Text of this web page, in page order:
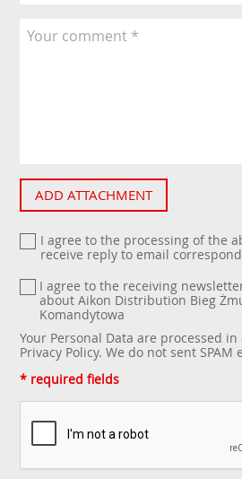
ADD ATTACHMENT
I agree to the processing of the
receive reply to email
I agree to the receiving
about Aikon Distribution Bieg
Komandytowa
Your Personal Data are processed
Privacy Policy. We do not sent SPAM
* required fields